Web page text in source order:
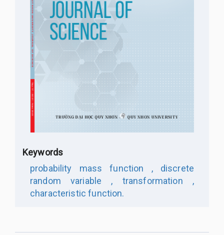
Keywords
probability mass function ,discrete
random variable , transformation ,
characteristic function.